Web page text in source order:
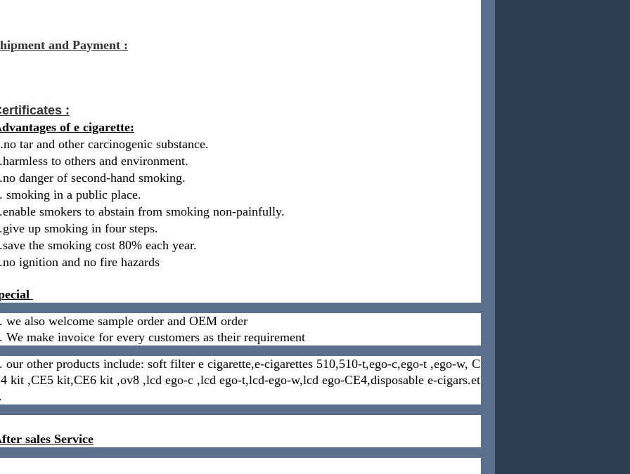
and Payment :
:
of e cigarette:
no tar and other carcinogenic substance.
to others and environment.
danger of second-hand smoking.
smoking in a public place.
smokers to abstain from smoking non-painfully.
up smoking in four steps.
the smoking cost 80% each year.
ignition and no fire hazards
we also welcome sample order and OEM order
We make invoice for every customers as their requirement
our other products include: soft filter e cigarette,e-cigarettes 510,510-t,ego-c,ego-t ,ego-w, C
kit ,CE5 kit,CE6 kit ,ov8 ,lcd ego-c ,lcd ego-t,lcd-ego-w,lcd ego-CE4,disposable e-cigars.et
sales Service